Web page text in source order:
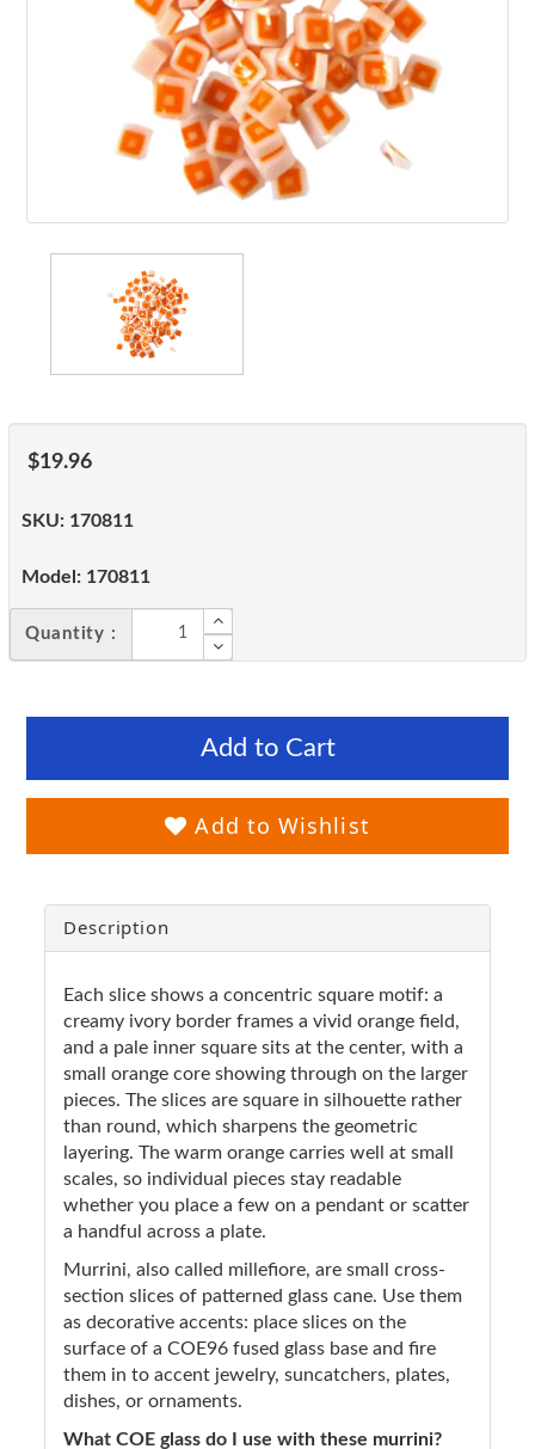
$19.96
SKU: 170811
Model: 170811
Quantity :
Add to Cart
Add to Wishlist
Description
Each slice shows a concentric square motif: a
creamy ivory border frames a vivid orange field,
and a pale inner square sits at the center, with a
small orange core showing through on the larger
pieces. The slices are square in silhouette rather
than round, which sharpens the geometric
layering. The warm orange carries well at small
scales, so individual pieces stay readable
whether you place a few on a pendant or scatter
a handful across a plate.
Murrini, also called millefiore, are small cross-
section slices of patterned glass cane. Use them
as decorative accents: place slices on the
surface of a COE96 fused glass base and fire
them in to accent jewelry, suncatchers, plates,
dishes, or ornaments.
What COE glass do I use with these murrini?